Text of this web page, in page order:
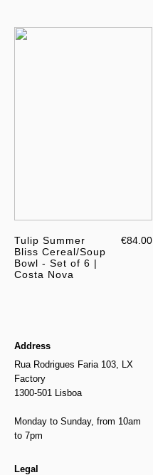
Tulip Summer
Bliss Cereal/Soup
Bowl - Set of 6 |
Costa Nova
€84.00
Address
Rua Rodrigues Faria 103, LX
Factory
1300-501 Lisboa
Monday to Sunday, from 10am
to 7pm
Legal